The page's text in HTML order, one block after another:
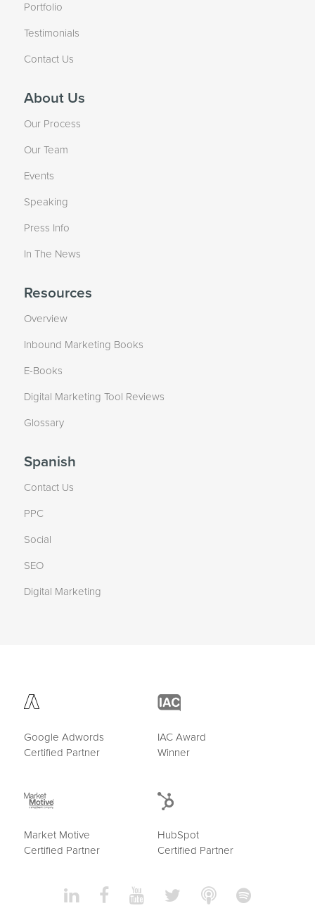
Portfolio
Testimonials
Contact Us
About Us
Our Process
Our Team
Events
Speaking
Press Info
In The News
Resources
Overview
Inbound Marketing Books
E-Books
Digital Marketing Tool Reviews
Glossary
Spanish
Contact Us
PPC
Social
SEO
Digital Marketing
Google Adwords
Certified Partner
IAC Award
Winner
Market Motive
Certified Partner
HubSpot
Certified Partner